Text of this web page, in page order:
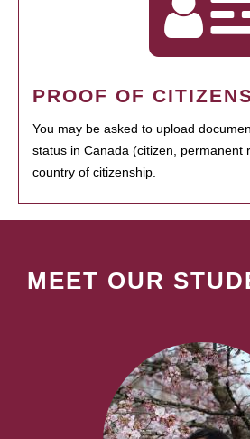
PROOF OF
You may be asked to upload
status in Canada (citizen, permanent
country of citizenship.
MEET OUR